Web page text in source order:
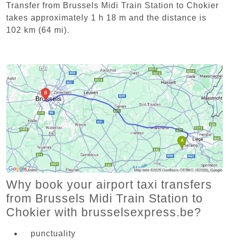
Transfer from Brussels Midi Train Station to Chokier
takes approximately 1 h 18 m and the distance is
102 km (64 mi).
Why book your airport taxi transfers
from Brussels Midi Train Station to
Chokier with brusselsexpress.be?
punctuality